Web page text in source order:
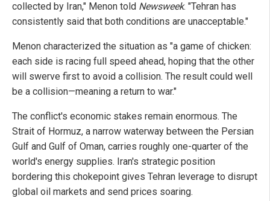
collected by Iran," Menon told Newsweek. "Tehran has
consistently said that both conditions are unacceptable."
Menon characterized the situation as "a game of chicken:
each side is racing full speed ahead, hoping that the other
will swerve first to avoid a collision. The result could well
be a collision—meaning a return to war."
The conflict's economic stakes remain enormous. The
Strait of Hormuz, a narrow waterway between the Persian
Gulf and Gulf of Oman, carries roughly one-quarter of the
world's energy supplies. Iran's strategic position
bordering this chokepoint gives Tehran leverage to disrupt
global oil markets and send prices soaring.